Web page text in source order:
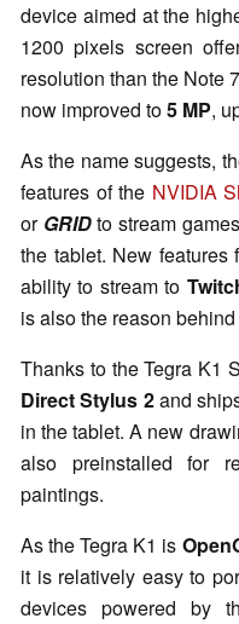
device aimed at the
1200 pixels screen
resolution than the Note
now improved to5 MP,
As the name suggests,
features of the NVIDIA
or GRIDto stream
the tablet. New
ability to stream to
is also the reason
Thanks to the Tegra K1
Direct Stylus 2and
in the tablet. A new
also preinstalled for
paintings.
As the Tegra K1 is
it is relatively easy to
devices powered by